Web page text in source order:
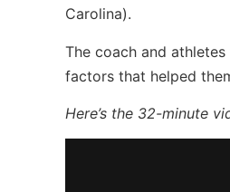
Carolina).
The coach and
factors that helped
Here’s the 32-minute